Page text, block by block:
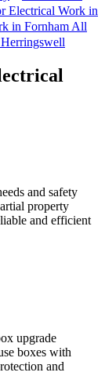
Electrical Work in
in Fornham All
and safety
property
and efficient
upgrade
boxes with
and